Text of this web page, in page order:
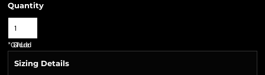
Quantity
*GST Included
Sizing Details